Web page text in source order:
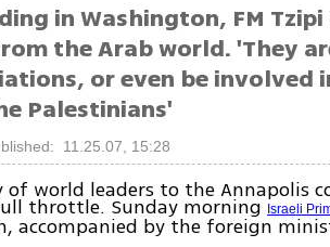
in Washington, FM
the Arab world. 'They
or even be involved
Palestinians'
11.25.07, 15:28
of world leaders to the Annapolis
throttle. Sunday morning Israeli
accompanied by the foreign